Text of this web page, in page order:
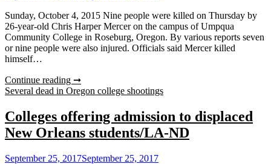
Sunday, October 4, 2015 Nine people were killed on Thursday by
26-year-old Chris Harper Mercer on the campus of Umpqua
Community College in Roseburg, Oregon. By various reports seven
or nine people were also injured. Officials said Mercer killed
himself…
Continue reading ➞
Several dead in Oregon college shootings
Colleges offering admission to displaced
New Orleans students/LA-ND
September 25, 2017September 25, 2017